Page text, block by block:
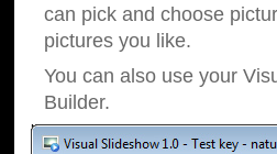
can pick and choose
pictures you like.
You can also use your
Builder.